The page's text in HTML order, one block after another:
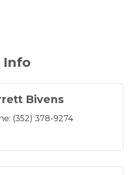
Info
Bivens
(352) 378-9274